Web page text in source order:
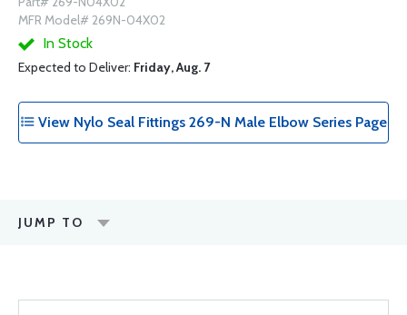
MFR Model# 269N-04X02
In Stock
Expected to Deliver: Friday, Aug. 7
View Nylo Seal Fittings 269-N Male Elbow Series Page
JUMP TO